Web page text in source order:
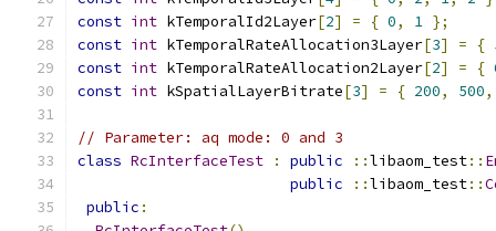
const int kTemporalId2Layer[2] = { 0, 1 };
const int kTemporalRateAllocation3Layer[3] = {
const int kTemporalRateAllocation2Layer[2] = {
const int kSpatialLayerBitrate[3] = { 200, 500,
// Parameter: aq mode: 0 and 3
class RcInterfaceTest : public ::libaom_test::
public
::libaom_test::
public :